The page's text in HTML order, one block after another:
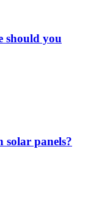
should you
solar panels?